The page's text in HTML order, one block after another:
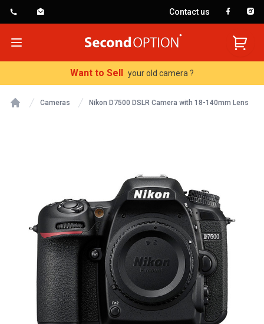
Contact us
Open menu
SecondOption
Want to Sell your old camera ?
Cameras Nikon D7500 DSLR Camera with 18-140mm Lens